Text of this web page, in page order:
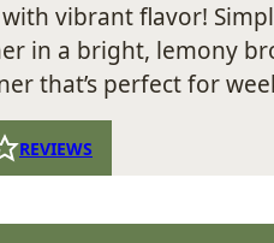
vibrant flavor!
in a bright, lemony
that’s perfect for
REVIEWS